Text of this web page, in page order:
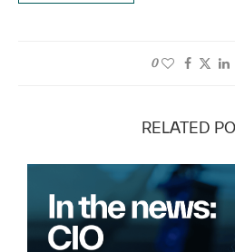
0
RELATED